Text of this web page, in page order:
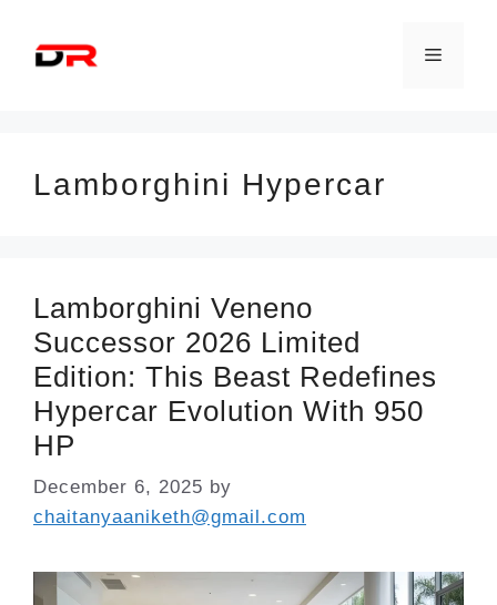
Menu
Lamborghini Hypercar
Lamborghini Veneno
Successor 2026 Limited
Edition: This Beast Redefines
Hypercar Evolution With 950
HP
December 6, 2025 by
chaitanyaaniketh@gmail.com